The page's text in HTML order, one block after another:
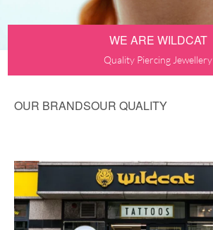
WE ARE WILDCAT
Quality Piercing Jewellery
OUR BRANDSOUR QUALITY